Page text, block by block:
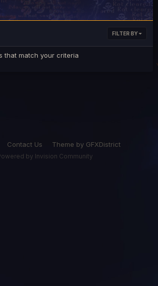
FILTER BY
that match your criteria
Contact Us Theme by GFXDistrict
by Invision Community